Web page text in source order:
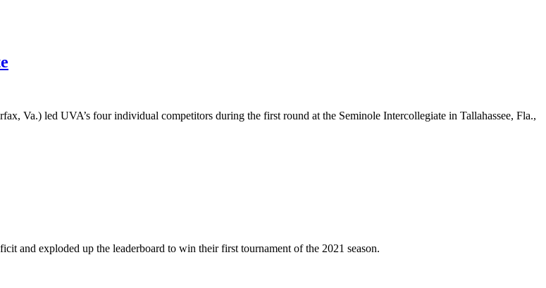
Va.) led UVA’s four individual competitors during the first round at the Seminole Intercollegiate in Tallahassee, Fla.,
and exploded up the leaderboard to win their first tournament of the 2021 season.